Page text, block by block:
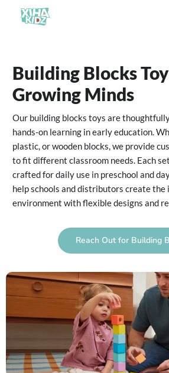
Building Blocks
Growing Minds
Our building blocks toys are
hands-on learning in early education.
plastic, or wooden blocks, we provide
to fit different classroom needs. Each
crafted for daily use in preschool and
help schools and distributors create the
environment with flexible designs and
Reach Out for Building